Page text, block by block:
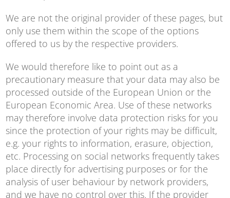
We are not the original provider of these pages, but
only use them within the scope of the options
offered to us by the respective providers.
We would therefore like to point out as a
precautionary measure that your data may also be
processed outside of the European Union or the
European Economic Area. Use of these networks
may therefore involve data protection risks for you
since the protection of your rights may be difficult,
e.g. your rights to information, erasure, objection,
etc. Processing on social networks frequently takes
place directly for advertising purposes or for the
analysis of user behaviour by network providers,
and we have no control over this. If the provider